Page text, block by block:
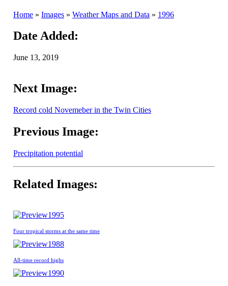
Home » Images » Weather Maps and Data » 1996
Date Added:
June 13, 2019
Next Image:
Record cold Novemeber in the Twin Cities
Previous Image:
Precipitation potential
Related Images:
1995
Four tropical storms at the same time
1988
All-time record highs
1990